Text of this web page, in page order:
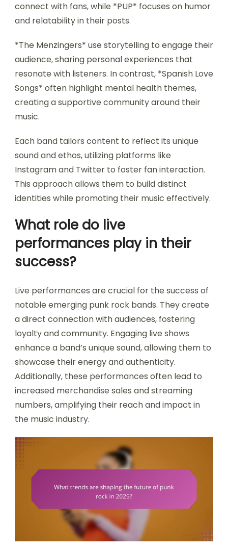
connect with fans, while *PUP* focuses on humor
and relatability in their posts.
*The Menzingers* use storytelling to engage their
audience, sharing personal experiences that
resonate with listeners. In contrast, *Spanish Love
Songs* often highlight mental health themes,
creating a supportive community around their
music.
Each band tailors content to reflect its unique
sound and ethos, utilizing platforms like
Instagram and Twitter to foster fan interaction.
This approach allows them to build distinct
identities while promoting their music effectively.
What role do live
performances play in their
success?
Live performances are crucial for the success of
notable emerging punk rock bands. They create
a direct connection with audiences, fostering
loyalty and community. Engaging live shows
enhance a band’s unique sound, allowing them to
showcase their energy and authenticity.
Additionally, these performances often lead to
increased merchandise sales and streaming
numbers, amplifying their reach and impact in
the music industry.